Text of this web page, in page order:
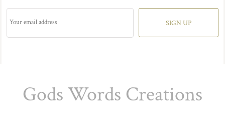
SIGN UP
Gods Words Creations